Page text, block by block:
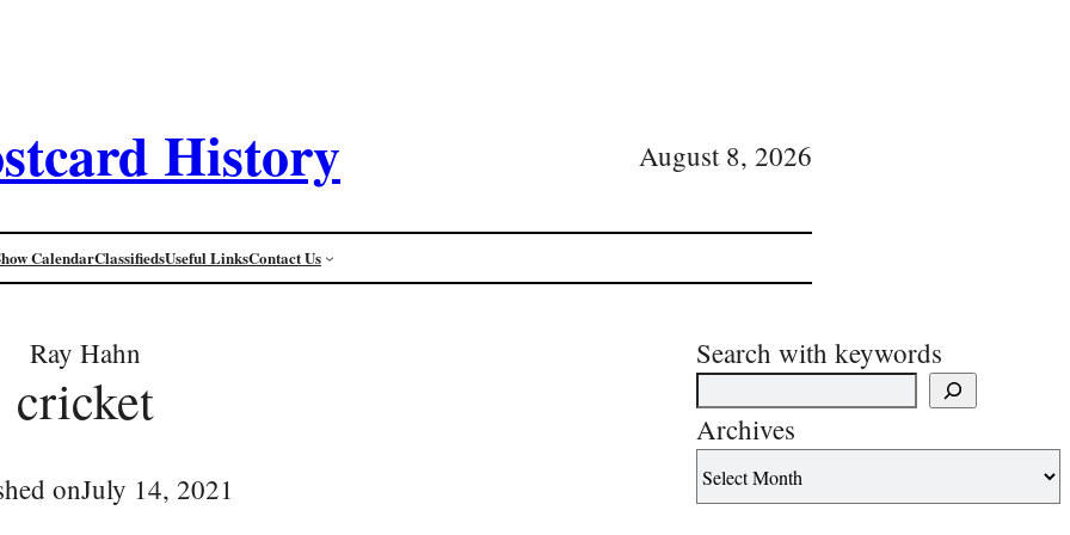
History August 8, 2026
CalendarClassifiedsUseful LinksContact Us
Ray Hahn
cricket
onJuly 14, 2021
Search with keywords
Archives